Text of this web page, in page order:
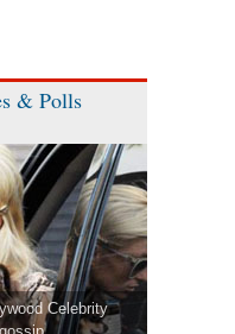
& Polls
Celebrity